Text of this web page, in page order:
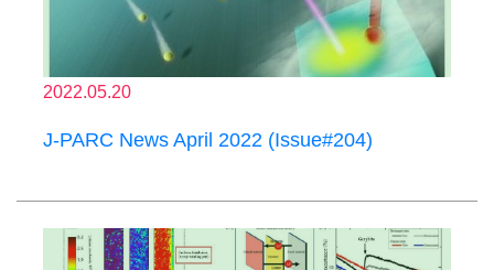
2022.05.20
J-PARC News April 2022 (Issue#204)